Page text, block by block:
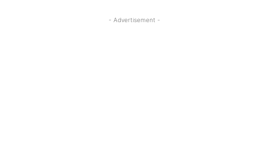
- Advertisement -